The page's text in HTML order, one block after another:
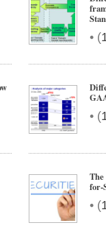
• (
• (
for-
• (